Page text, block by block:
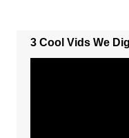
3 Cool Vids We